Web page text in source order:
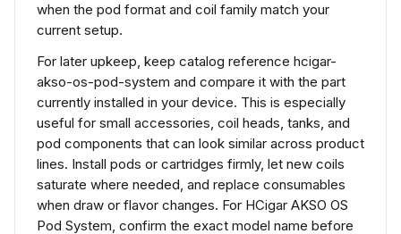
when the pod format and coil family match your
current setup.
For later upkeep, keep catalog reference hcigar-
akso-os-pod-system and compare it with the part
currently installed in your device. This is especially
useful for small accessories, coil heads, tanks, and
pod components that can look similar across product
lines. Install pods or cartridges firmly, let new coils
saturate where needed, and replace consumables
when draw or flavor changes. For HCigar AKSO OS
Pod System, confirm the exact model name before